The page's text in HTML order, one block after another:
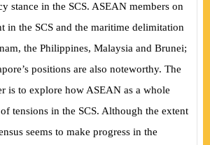
stance in the SCS. ASEAN members on
in the SCS and the maritime delimitation
the Philippines, Malaysia and Brunei;
positions are also noteworthy. The
is to explore how ASEAN as a whole
tensions in the SCS. Although the extent
seems to make progress in the